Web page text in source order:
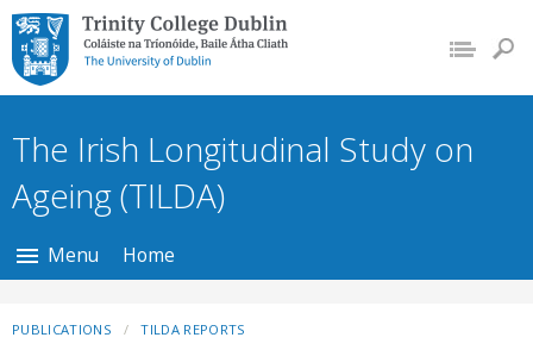
Trinity College Dublin,
The University of
Dublin
The Irish Longitudinal Study on
Ageing (TILDA)
Menu Home
PUBLICATIONS TILDA REPORTS